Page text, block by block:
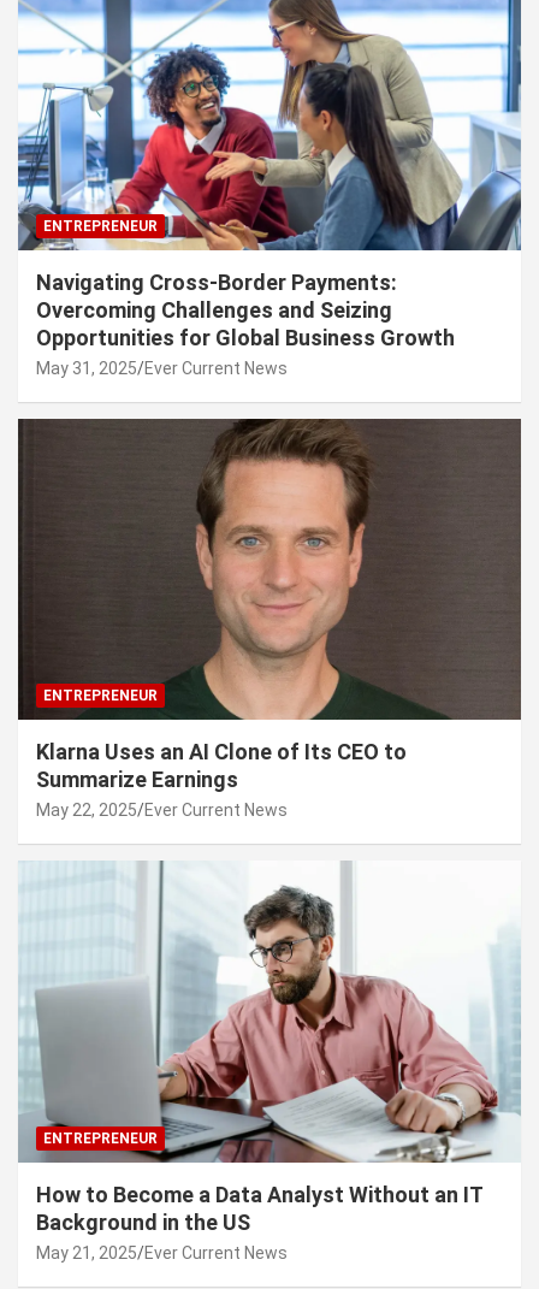
ENTREPRENEUR
Navigating Cross-Border Payments:
Overcoming Challenges and Seizing
Opportunities for Global Business Growth
May 31, 2025 Ever Current News
ENTREPRENEUR
Klarna Uses an AI Clone of Its CEO to
Summarize Earnings
May 22, 2025 Ever Current News
ENTREPRENEUR
How to Become a Data Analyst Without an IT
Background in the US
May 21, 2025 Ever Current News